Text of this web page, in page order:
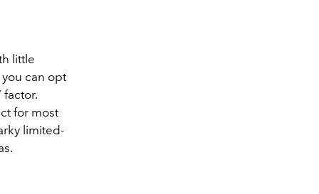
little
can opt
factor.
for most
limited-